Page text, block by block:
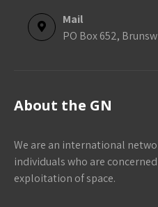
Mail
PO Box 652,
About the GN
We are an international
individuals who are
exploitation of space.